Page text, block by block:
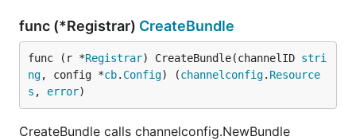
func (*Registrar) CreateBundle
func (r *Registrar) CreateBundle(channelID stri
ng, config *cb. Config) (channelconfig. Resource
s , error)
CreateBundle calls channelconfig.NewBundle